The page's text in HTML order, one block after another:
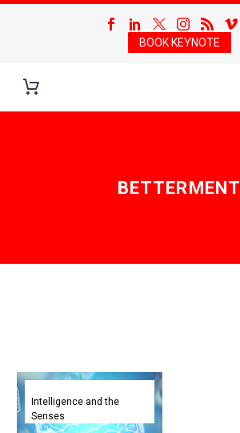
BOOK KEYNOTE
BETTERMENT
Financial
AI
robo-
Intelligence and the
Senses